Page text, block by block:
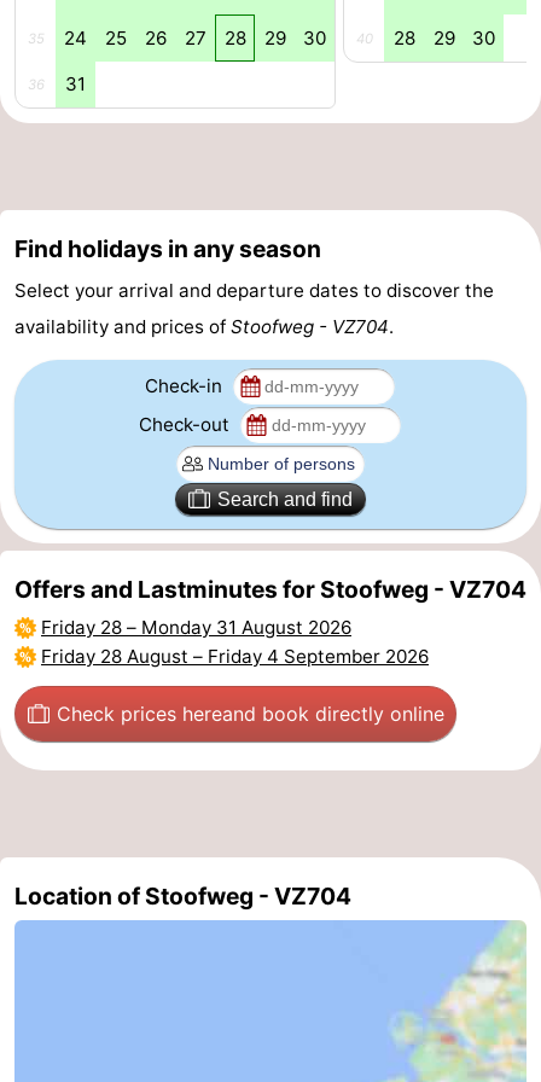
Swimming
pools
Cycling
-
riding
Golf
-
Diving
&
Beverages
Events
Practical
Forum
Route
addresses
Region
South
35 24 25 26 27 28 29 30
36 31
40 28 29 30
Find holidays in any season
Select your arrival and departure dates to discover the
availability and prices of Stoofweg - VZ704.
Check-in
Check-out
Search and find
Offers and Lastminutes for Stoofweg - VZ704
Friday 28 – Monday 31 August 2026
Friday 28 August – Friday 4 September 2026
Check prices hereand book directly online
Location of Stoofweg - VZ704